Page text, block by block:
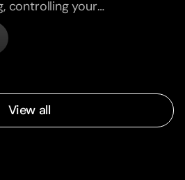
controlling your
handles
View all